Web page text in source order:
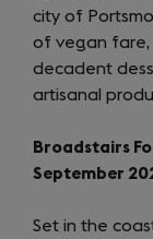
city of
of vegan fare,
decadent
artisanal
Broadstairs
September
Set in the